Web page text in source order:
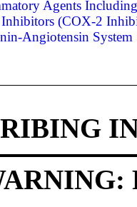
Agents Including
Inhibitors (COX-2
Angiotensin System